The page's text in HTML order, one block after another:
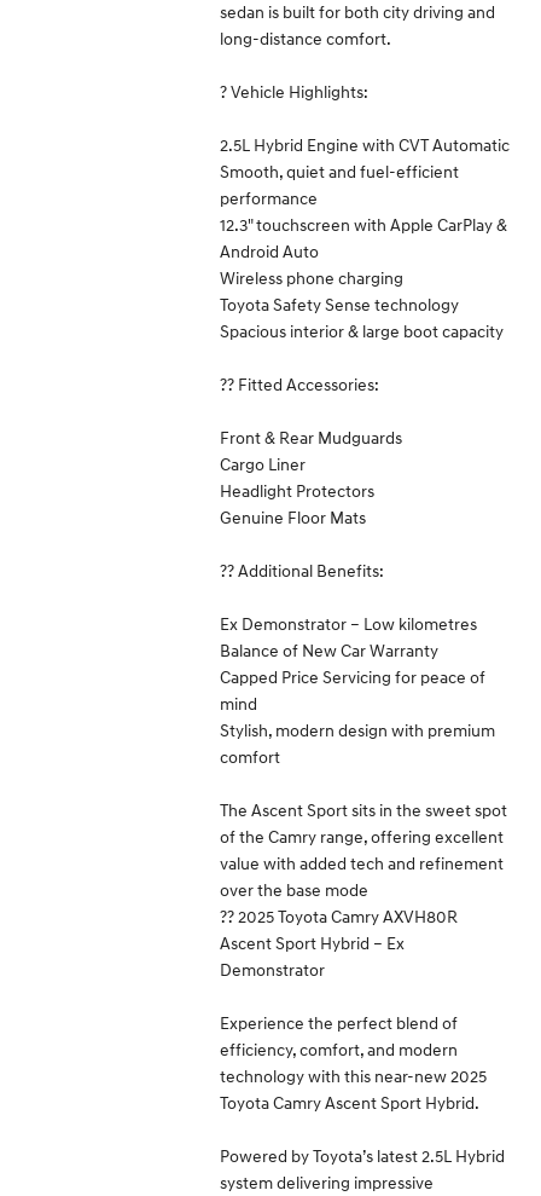
sedan is built for both city driving and
long-distance comfort.
? Vehicle Highlights:
2.5L Hybrid Engine with CVT Automatic
Smooth, quiet and fuel-efficient
performance
12.3" touchscreen with Apple CarPlay &
Android Auto
Wireless phone charging
Toyota Safety Sense technology
Spacious interior & large boot capacity
?? Fitted Accessories:
Front & Rear Mudguards
Cargo Liner
Headlight Protectors
Genuine Floor Mats
?? Additional Benefits:
Ex Demonstrator – Low kilometres
Balance of New Car Warranty
Capped Price Servicing for peace of
mind
Stylish, modern design with premium
comfort
The Ascent Sport sits in the sweet spot
of the Camry range, offering excellent
value with added tech and refinement
over the base mode
?? 2025 Toyota Camry AXVH80R
Ascent Sport Hybrid – Ex
Demonstrator
Experience the perfect blend of
efficiency, comfort, and modern
technology with this near-new 2025
Toyota Camry Ascent Sport Hybrid.
Powered by Toyota’s latest 2.5L Hybrid
system delivering impressive